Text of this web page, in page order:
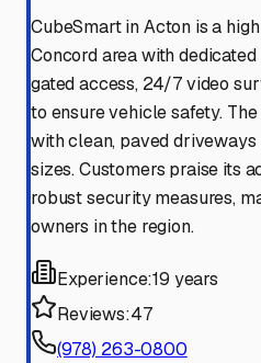
CubeSmart in Acton is a
Concord area with
gated access, 24/7 video
to ensure vehicle safety.
with clean, paved
sizes. Customers praise its
robust security measures,
owners in the region.
Experience:19 years
Reviews:47
(978) 263-0800